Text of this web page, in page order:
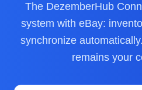
The DezemberHub
system with eBay:
synchronize
remains your